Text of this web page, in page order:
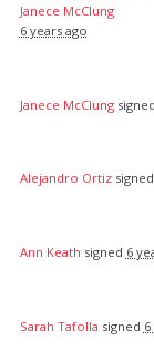
Janece McClung
6 years ago
Janece McClungsigned
Alejandro Ortizsigned
Ann Keath signed 6
Sarah Tafolla signed